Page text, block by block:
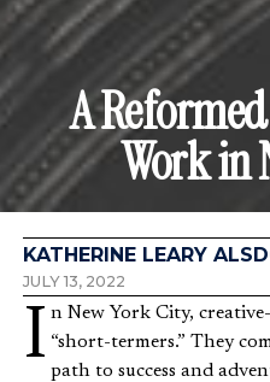
A
Work in
KATHERINE LEARY
JULY 13, 2022
In New York City, creative-class workers are often “short-termers.” They
path to success and